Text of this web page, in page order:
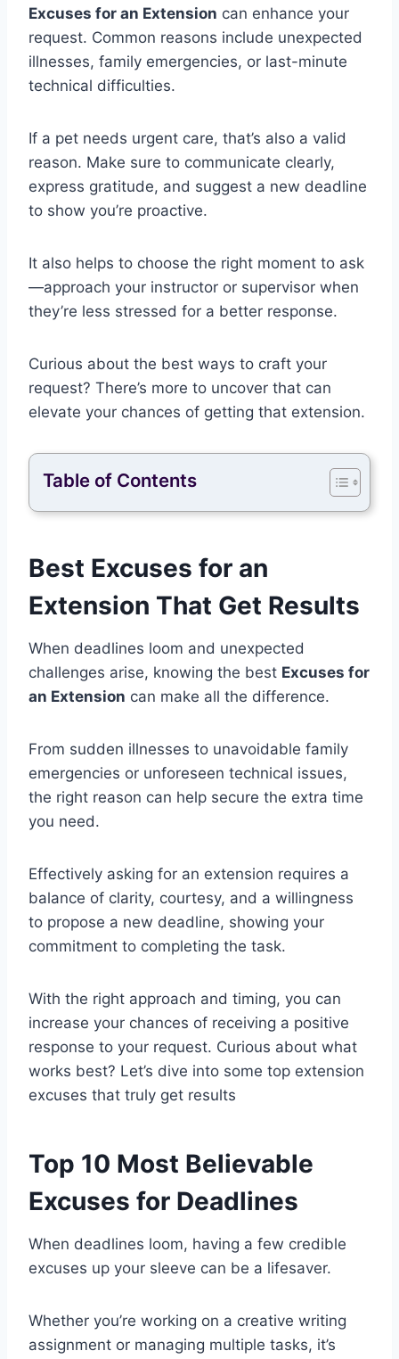
Excuses for an Extension can enhance your
request. Common reasons include unexpected
illnesses, family emergencies, or last-minute
technical difficulties.
If a pet needs urgent care, that’s also a valid
reason. Make sure to communicate clearly,
express gratitude, and suggest a new deadline
to show you’re proactive.
It also helps to choose the right moment to ask
—approach your instructor or supervisor when
they’re less stressed for a better response.
Curious about the best ways to craft your
request? There’s more to uncover that can
elevate your chances of getting that extension.
Table of Contents
Best Excuses for an
Extension That Get Results
When deadlines loom and unexpected
challenges arise, knowing the best Excuses for
an Extension can make all the difference.
From sudden illnesses to unavoidable family
emergencies or unforeseen technical issues,
the right reason can help secure the extra time
you need.
Effectively asking for an extension requires a
balance of clarity, courtesy, and a willingness
to propose a new deadline, showing your
commitment to completing the task.
With the right approach and timing, you can
increase your chances of receiving a positive
response to your request. Curious about what
works best? Let’s dive into some top extension
excuses that truly get results
Top 10 Most Believable
Excuses for Deadlines
When deadlines loom, having a few credible
excuses up your sleeve can be a lifesaver.
Whether you’re working on a creative writing
assignment or managing multiple tasks, it’s